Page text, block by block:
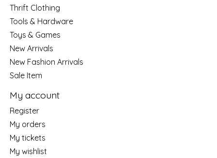
Thrift Clothing
Tools & Hardware
Toys & Games
New Arrivals
New Fashion Arrivals
Sale Item
My account
Register
My orders
My tickets
My wishlist